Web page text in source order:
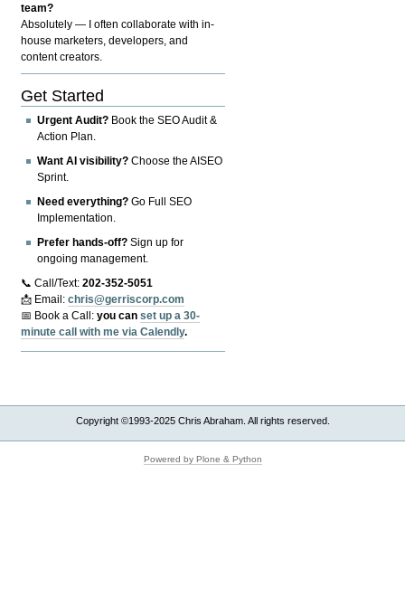
team?
Absolutely — I often collaborate with in-
house marketers, developers, and
content creators.
Get Started
Urgent Audit? Book the SEO Audit &
Action Plan.
Want AI visibility? Choose the AISEO
Sprint.
Need everything? Go Full SEO
Implementation.
Prefer hands-off? Sign up for
ongoing management.
📞 Call/Text:202-352-5051
📩 Email:chris@gerriscorp.com
📅 Book a Call:you canset up a 30-
minute call with me via Calendly.
Copyright ©1993-2025 Chris Abraham. All rights reserved.
Powered by Plone & Python